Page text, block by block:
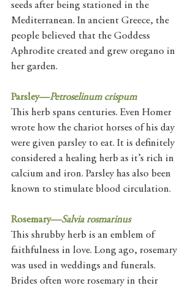
seeds after being stationed in the
Mediterranean. In ancient Greece, the
people believed that the Goddess
Aphrodite created and grew oregano in
her garden.
Parsley—Petroselinum crispum
This herb spans centuries. Even Homer
wrote how the chariot horses of his day
were given parsley to eat. It is definitely
considered a healing herb as it’s rich in
calcium and iron. Parsley has also been
known to stimulate blood circulation.
Rosemary—Salvia rosmarinus
This shrubby herb is an emblem of
faithfulness in love. Long ago, rosemary
was used in weddings and funerals.
Brides often wore rosemary in their